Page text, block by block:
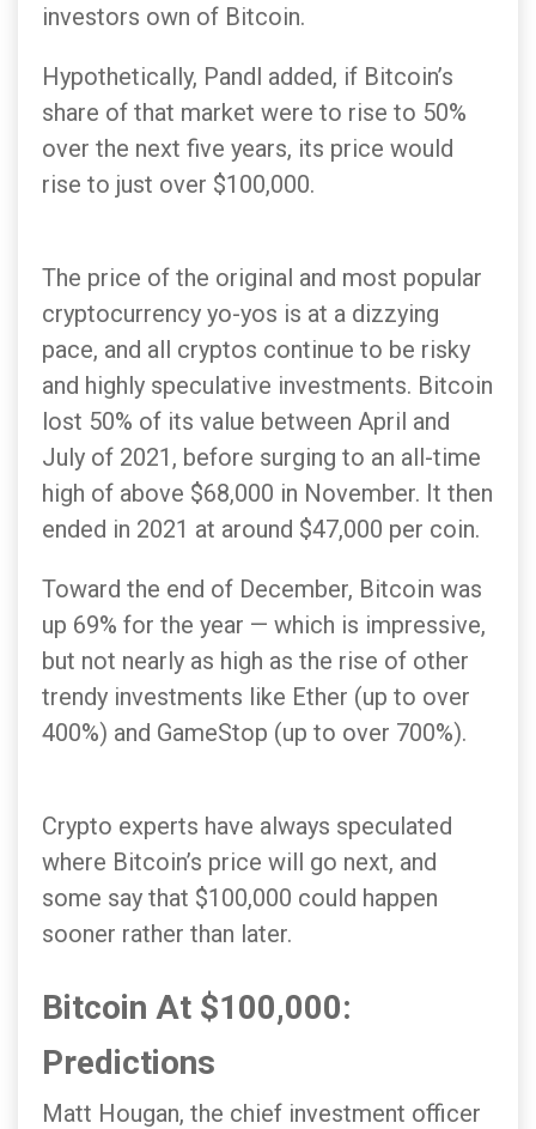
investors own of Bitcoin.
Hypothetically, Pandl added, if Bitcoin’s
share of that market were to rise to 50%
over the next five years, its price would
rise to just over $100,000.
The price of the original and most popular
cryptocurrency yo-yos is at a dizzying
pace, and all cryptos continue to be risky
and highly speculative investments. Bitcoin
lost 50% of its value between April and
July of 2021, before surging to an all-time
high of above $68,000 in November. It then
ended in 2021 at around $47,000 per coin.
Toward the end of December, Bitcoin was
up 69% for the year — which is impressive,
but not nearly as high as the rise of other
trendy investments like Ether (up to over
400%) and GameStop (up to over 700%).
Crypto experts have always speculated
where Bitcoin’s price will go next, and
some say that $100,000 could happen
sooner rather than later.
Bitcoin At $100,000:
Predictions
Matt Hougan, the chief investment officer